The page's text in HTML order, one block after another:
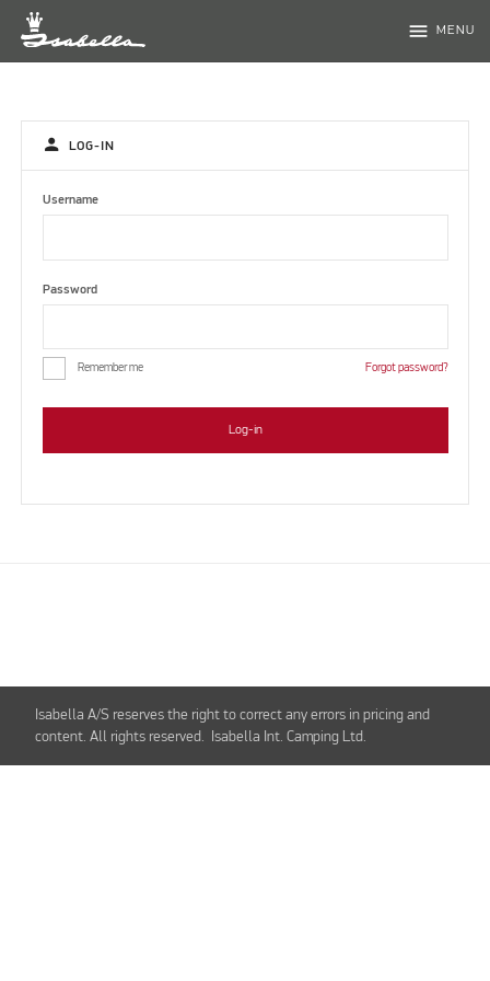
menu MENU
person LOG-IN
Username
Password
Remember me Forgot password?
Log-in
Isabella A/S reserves the right to correct any errors in pricing and
content. All rights reserved. Isabella Int. Camping Ltd.